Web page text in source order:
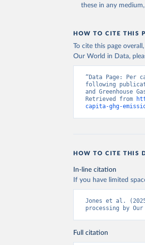
these in any
HOW TO CITE THIS
To cite this page
Our World in Data,
“Data Page: Per
following
and Greenhouse
Retrieved from
capita-ghg-
HOW TO CITE THIS
In-line citation
If you have limited
Jones et al.
processing by
Full citation